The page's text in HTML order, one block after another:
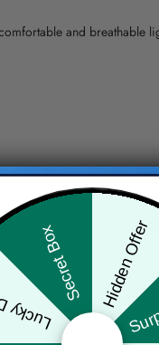
and
temperature ofHidden Offer
Deal
Secret Box